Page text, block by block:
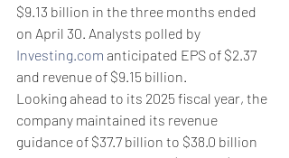
$9.13 billion in the three months ended
on April 30. Analysts polled by
Investing.com anticipated EPS of $2.37
and revenue of $9.15 billion.
Looking ahead to its 2025 fiscal year, the
company maintained its revenue
guidance of $37.7 billion to $38.0 billion